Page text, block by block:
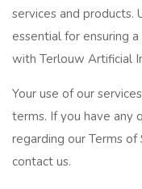
services and products.
essential for ensuring
with Terlouw Artificial
Your use of our
terms. If you have any
regarding our Terms
contact us.